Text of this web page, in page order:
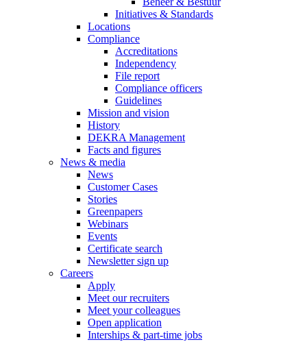
Initiatives & Standards
Locations
Compliance
Accreditations
Independency
File report
Compliance officers
Guidelines
Mission and vision
History
DEKRA Management
Facts and figures
News & media
News
Customer Cases
Stories
Greenpapers
Webinars
Events
Certificate search
Newsletter sign up
Careers
Apply
Meet our recruiters
Meet your colleagues
Open application
Interships & part-time jobs